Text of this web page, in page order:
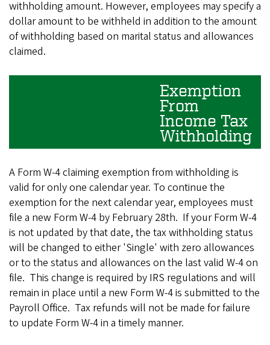
withholding amount. However, employees may specify a
dollar amount to be withheld in addition to the amount
of withholding based on marital status and allowances
claimed.
Exemption
From
Income Tax
Withholding
A Form W-4 claiming exemption from withholding is
valid for only one calendar year. To continue the
exemption for the next calendar year, employees must
file a new Form W-4 by February 28th. If your Form W-4
is not updated by that date, the tax withholding status
will be changed to either 'Single' with zero allowances
or to the status and allowances on the last valid W-4 on
file. This change is required by IRS regulations and will
remain in place until a new Form W-4 is submitted to the
Payroll Office. Tax refunds will not be made for failure
to update Form W-4 in a timely manner.